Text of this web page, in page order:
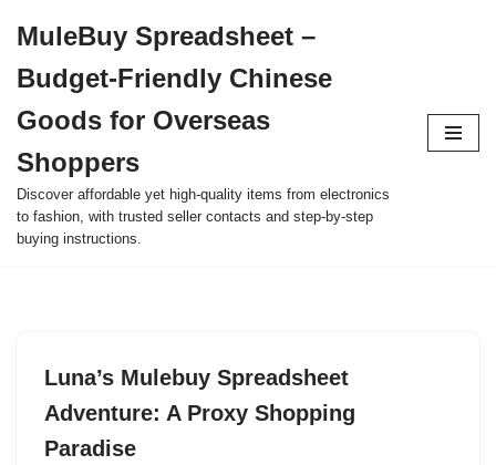
to
content
MuleBuy Spreadsheet –
Budget-Friendly Chinese
Goods for Overseas
Shoppers
Discover affordable yet high-quality items from electronics
to fashion, with trusted seller contacts and step-by-step
buying instructions.
Luna’s Mulebuy Spreadsheet
Adventure: A Proxy Shopping
Paradise